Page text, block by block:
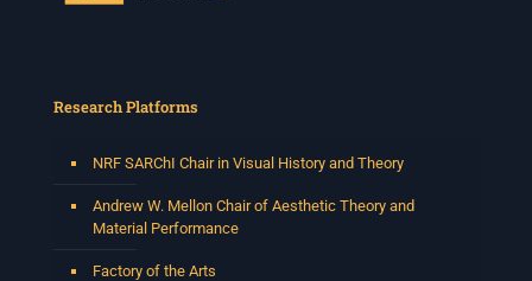
Research Platforms
NRF SARChI Chair in Visual History and Theory
Andrew W. Mellon Chair of Aesthetic Theory and
Material Performance
Factory of the Arts